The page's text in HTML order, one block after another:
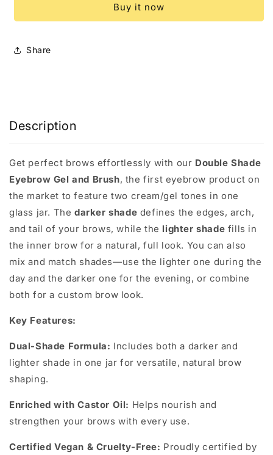
and
and
Buy it now
Share
Description
Get perfect brows effortlessly with our Double Shade
Eyebrow Gel and Brush, the first eyebrow product on
the market to feature two cream/gel tones in one
glass jar. The darker shade defines the edges, arch,
and tail of your brows, while the lighter shade fills in
the inner brow for a natural, full look. You can also
mix and match shades—use the lighter one during the
day and the darker one for the evening, or combine
both for a custom brow look.
Key Features:
Dual-Shade Formula: Includes both a darker and
lighter shade in one jar for versatile, natural brow
shaping.
Enriched with Castor Oil: Helps nourish and
strengthen your brows with every use.
Certified Vegan & Cruelty-Free: Proudly certified by